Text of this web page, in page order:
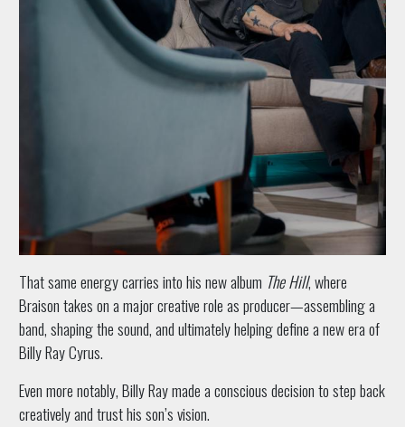
That same energy carries into his new album The Hill, where
Braison takes on a major creative role as producer—assembling a
band, shaping the sound, and ultimately helping define a new era of
Billy Ray Cyrus.
Even more notably, Billy Ray made a conscious decision to step back
creatively and trust his son’s vision.